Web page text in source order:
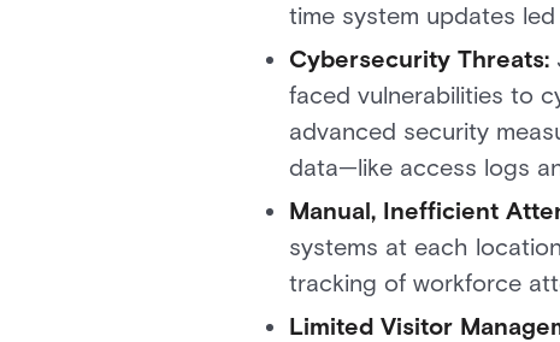
time system updates
Cybersecurity Threats:
faced vulnerabilities to
advanced security
data—like access logs
Manual, Inefficient
systems at each
tracking of workforce
Limited Visitor